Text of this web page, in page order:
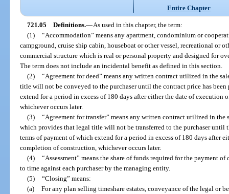
Entire Chapter
721.05 Definitions.—As used in this chapter, the term:
(1) “Accommodation” means any apartment, condominium or
campground, cruise ship cabin, houseboat or other vessel, recreational or
commercial structure which is real or personal property and designed for
The term does not include an incidental benefit as defined in this section.
(2) “Agreement for deed” means any written contract utilized in the
title will not be conveyed to the purchaser until the contract price has
extend for a period in excess of 180 days after either the date of
whichever occurs later.
(3) “Agreement for transfer” means any written contract utilized in the
which provides that legal title will not be transferred to the purchaser until
terms of payment of which extend for a period in excess of 180 days after
completion of construction, whichever occurs later.
(4) “Assessment” means the share of funds required for the payment
to time against each purchaser by the managing entity.
(5) “Closing” means:
(a) For any plan selling timeshare estates, conveyance of the legal or